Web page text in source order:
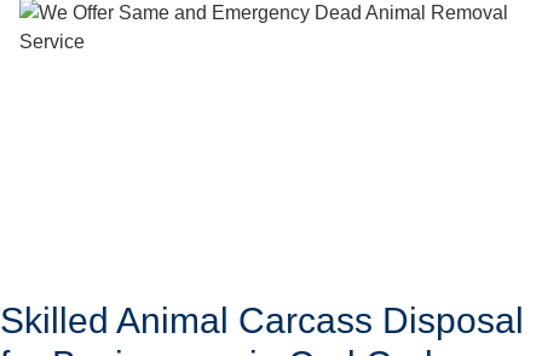
Skilled Animal Carcass Disposal